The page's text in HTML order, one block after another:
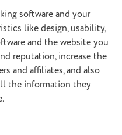
software and your
like design, usability,
and the website you
reputation, increase the
and affiliates, and also
the information they